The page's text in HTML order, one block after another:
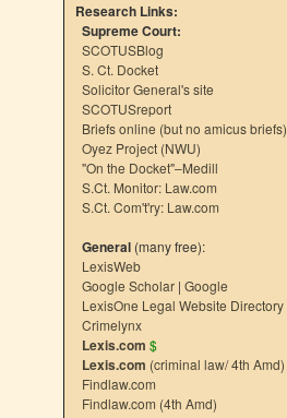
Research Links:
Supreme Court:
SCOTUSBlog
S. Ct. Docket
Solicitor General's site
SCOTUSreport
Briefs online (but no amicus briefs)
Oyez Project (NWU)
"On the Docket"–Medill
S.Ct. Monitor: Law.com
S.Ct. Com't'ry: Law.com
General (many free):
LexisWeb
Google Scholar | Google
LexisOne Legal Website Directory
Crimelynx
Lexis.com $
Lexis.com (criminal law/ 4th Amd)
Findlaw.com
Findlaw.com (4th Amd)